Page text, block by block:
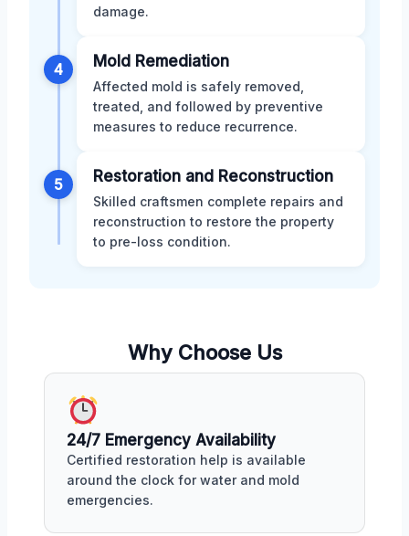
damage.
4 Mold Remediation
Affected mold is safely removed,
treated, and followed by preventive
measures to reduce recurrence.
5 Restoration and Reconstruction
Skilled craftsmen complete repairs and
reconstruction to restore the property
to pre-loss condition.
Why Choose Us
24/7 Emergency Availability
Certified restoration help is available
around the clock for water and mold
emergencies.